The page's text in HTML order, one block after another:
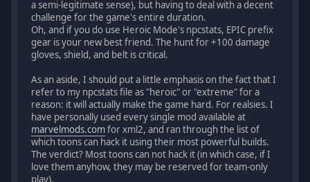
a semi-legitimate sense), but having to deal with a decent
challenge for the game's entire duration.
Oh, and if you do use Heroic Mode's npcstats, EPIC prefix
gear is your new best friend. The hunt for +100 damage
gloves, shield, and belt is critical.
As an aside, I should put a little emphasis on the fact that I
refer to my npcstats file as "heroic" or "extreme" for a
reason: it will actually make the game hard. For realsies. I
have personally used every single mod available at
marvelmods.comfor xml2, and ran through the list of
which toons can hack it using their most powerful builds.
The verdict? Most toons can not hack it (in which case, if I
love them anyhow, they may be reserved for team-only
play).